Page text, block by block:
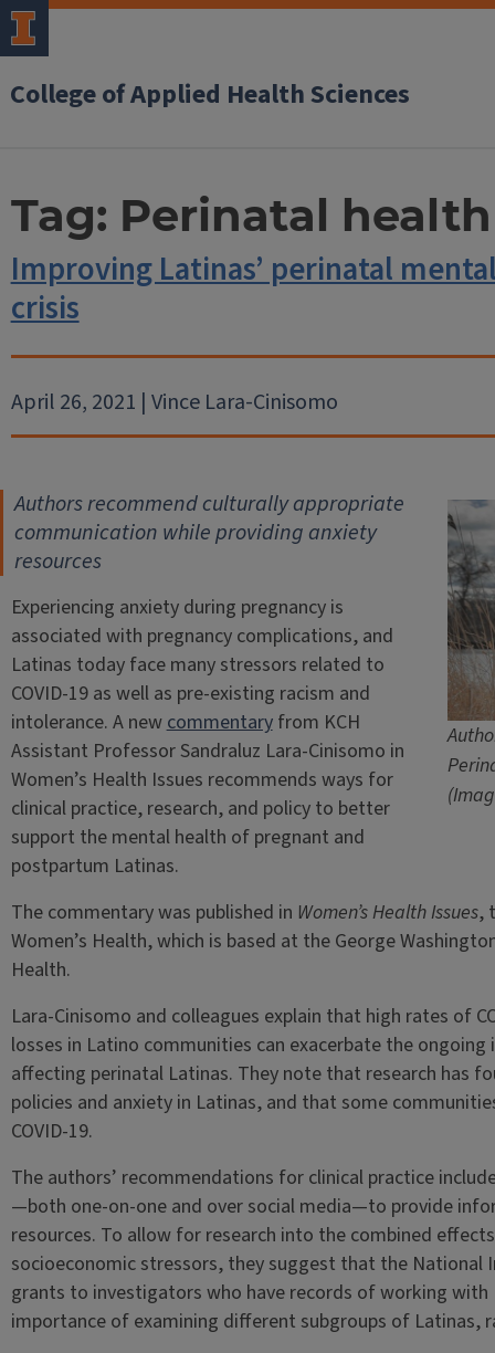
College of Applied Health Sciences
Tag: Perinatal health
Improving Latinas’ perinatal
crisis
April 26, 2021 | Vince Lara-Cinisomo
Authors recommend culturally appropriate
communication while providing anxiety
resources
Experiencing anxiety during pregnancy is
associated with pregnancy complications, and
Latinas today face many stressors related to
COVID-19 as well as pre-existing racism and
intolerance. A newcommentaryfrom KCH
Assistant Professor Sandraluz Lara-Cinisomo in
Women’s Health Issues recommends ways for
clinical practice, research, and policy to better
support the mental health of pregnant and
postpartum Latinas.
The commentary was published in Women’s Health Issues,
Women’s Health, which is based at the George
Health.
Lara-Cinisomo and colleagues explain that high rates of
losses in Latino communities can exacerbate the
affecting perinatal Latinas. They note that research has
policies and anxiety in Latinas, and that some
COVID-19.
The authors’ recommendations for clinical practice
—both one-on-one and over social media—to provide
resources. To allow for research into the combined
socioeconomic stressors, they suggest that the
grants to investigators who have records of working
importance of examining different subgroups of Latinas,